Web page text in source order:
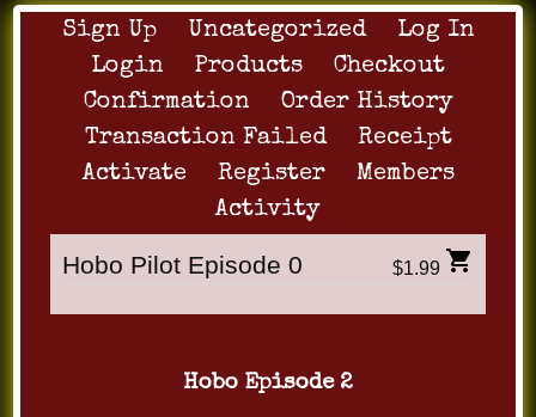
Sign Up Uncategorized
Log In
Login
Products
Checkout
Confirmation
Order History
Transaction Failed
Receipt
Activate
Register
Members
Activity
Hobo Pilot Episode 0 $1.99
Hobo Episode 2